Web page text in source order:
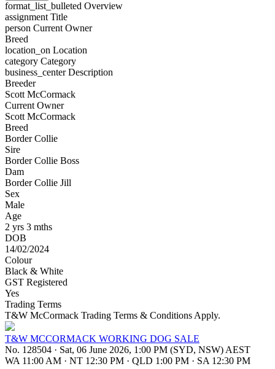
format_list_bulleted Overview
assignment Title
person Current Owner
Breed
location_on Location
category Category
business_centerDescription
Breeder
Scott McCormack
Current Owner
Scott McCormack
Breed
Border Collie
Sire
Border Collie Boss
Dam
Border Collie Jill
Sex
Male
Age
2 yrs 3 mths
DOB
14/02/2024
Colour
Black & White
GST Registered
Yes
Trading Terms
T&W McCormack Trading Terms & Conditions Apply.
T&W MCCORMACK WORKING DOG SALE
No. 128504 · Sat, 06 June 2026, 1:00 PM (SYD, NSW) AEST
WA 11:00 AM · NT 12:30 PM · QLD 1:00 PM · SA 12:30 PM